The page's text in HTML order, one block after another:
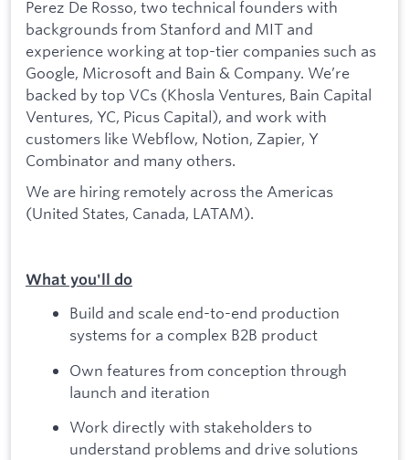
Perez De Rosso, two technical founders with
backgrounds from Stanford and MIT and
experience working at top-tier companies such as
Google, Microsoft and Bain & Company. We’re
backed by top VCs (Khosla Ventures, Bain Capital
Ventures, YC, Picus Capital), and work with
customers like Webflow, Notion, Zapier, Y
Combinator and many others.
We are hiring remotely across the Americas
(United States, Canada, LATAM).
What you'll do
Build and scale end-to-end production
systems for a complex B2B product
Own features from conception through
launch and iteration
Work directly with stakeholders to
understand problems and drive solutions